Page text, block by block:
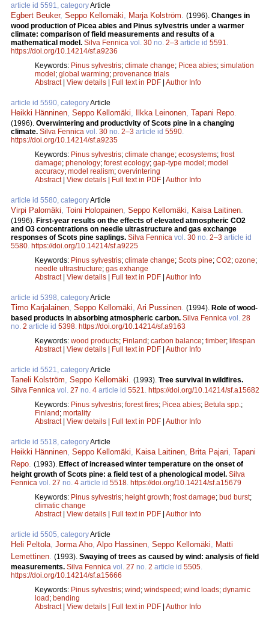
article id 5591, categoryArticle
Egbert Beuker, Seppo Kellomäki Marja Kolström (1996). Changes in
wood production of Picea abies and Pinus sylvestris under a warmer
climate: comparison of field measurements and results of a
mathematical model. Silva Fennica vol. 30 no. 2–3 article id 5591
https://doi.org/10.14214/sf.a9236
Keywords: Pinus sylvestris; climate change; Picea abies; simulation
model; global warming; provenance trials
Abstract| View details | Full text in PDF | Author Info
article id 5590, categoryArticle
Heikki Hänninen Seppo Kellomäki Ilkka Leinonen Tapani Repo
(1996). Overwintering and productivity of Scots pine in a changing
climate. Silva Fennica vol. 30 no. 2–3 article id 5590
https://doi.org/10.14214/sf.a9235
Keywords: Pinus sylvestris; climate change; ecosystems; frost
damage; phenology; forest ecology; gap-type model; model
accuracy; model realism; overvintering
Abstract| View details | Full text in PDF | Author Info
article id 5580, categoryArticle
Virpi Palomäki Toini Holopainen Seppo Kellomäki Kaisa Laitinen
(1996). First-year results on the effects of elevated atmospheric CO2
and O3 concentrations on needle ultrastructure and gas exchange
responses of Scots pine saplings. Silva Fennica vol. 30 no. 2–3 article id
5580 https://doi.org/10.14214/sf.a9225
Keywords: Pinus sylvestris; climate change; Scots pine; CO2; ozone;
needle ultrastructure; gas exhange
Abstract| View details | Full text in PDF | Author Info
article id 5398, categoryArticle
Timo Karjalainen Seppo Kellomäki Ari Pussinen (1994). Role of wood-
based products in absorbing atmospheric carbon. Silva Fennica vol. 28
no. 2 article id 5398 https://doi.org/10.14214/sf.a9163
Keywords: wood products; Finland; carbon balance; timber; lifespan
Abstract| View details | Full text in PDF | Author Info
article id 5521, categoryArticle
Taneli Kolström Seppo Kellomäki (1993). Tree survival in wildfires.
Silva Fennica vol. 27 no. 4 article id 5521
https://doi.org/10.14214/sf.a15682
Keywords: Pinus sylvestris; forest fires; Picea abies; Betula spp. ;
Finland; mortality
Abstract| View details | Full text in PDF | Author Info
article id 5518, categoryArticle
Heikki Hänninen Seppo Kellomäki Kaisa Laitinen Brita Pajari Tapani
Repo (1993). Effect of increased winter temperature on the onset of
height growth of Scots pine: a field test of a phenological model. Silva
Fennica vol. 27 no. 4 article id 5518 https://doi.org/10.14214/sf.a15679
Keywords: Pinus sylvestris; height growth; frost damage; bud burst;
climatic change
Abstract| View details | Full text in PDF | Author Info
article id 5505, categoryArticle
Heli Peltola Jorma Aho Alpo Hassinen Seppo Kellomäki
Matti
Lemettinen (1993). Swaying of trees as caused by wind: analysis of field
measurements. Silva Fennica vol. 27 no. 2 article id 5505
https://doi.org/10.14214/sf.a15666
Keywords: Pinus sylvestris; wind; windspeed; wind loads; dynamic
load; bending
Abstract| View details | Full text in PDF | Author Info